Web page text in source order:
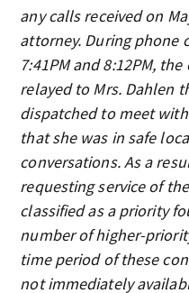
any calls received on
attorney. During phone
7:41PM and 8:12PM,
relayed to Mrs. Dahlen
dispatched to meet
that she was in safe
conversations. As a
requesting service of
classified as a priority
number of higher-
time period of these
not immediately